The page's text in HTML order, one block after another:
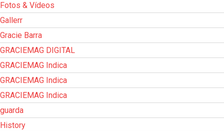
Fotos & Vídeos
Gallerr
Gracie Barra
GRACIEMAG DIGITAL
GRACIEMAG Indica
GRACIEMAG Indica
GRACIEMAG Indica
guarda
History